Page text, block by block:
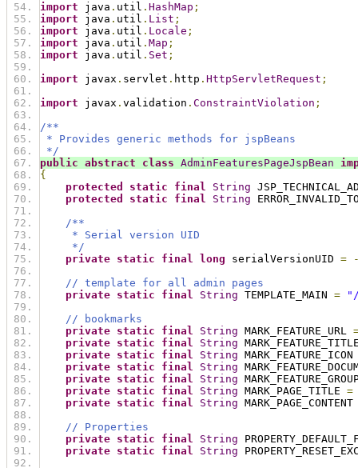
import java . util . HashMap ;
import java . util . List ;
import java . util . Locale ;
import java . util . Map ;
import java . util . Set ;
import javax . servlet . http . HttpServletRequest ;
import javax . validation . ConstraintViolation ;
/**
* Provides generic methods for jspBeans
*/
public abstract class AdminFeaturesPageJspBean
{
protected
static final String
protected
static final String
/**
* Serial version UID
*/
private static final long serialVersionUID =
// template for all admin pages
private static final String TEMPLATE_MAIN =
// bookmarks
private static final String MARK_FEATURE_URL
private static final String
private static final String
private static final String
private static final String
private static final String MARK_PAGE_TITLE =
private static final String
// Properties
private static final String
private static final String